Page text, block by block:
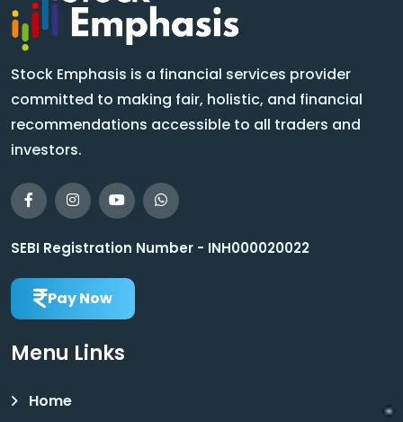
Stock Emphasis is a financial services provider
committed to making fair, holistic, and financial
recommendations accessible to all traders and
investors.
SEBI Registration Number - INH000020022
Pay Now
Menu Links
Home